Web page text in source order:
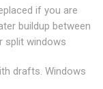
if you are
buildup between
split windows
drafts. Windows